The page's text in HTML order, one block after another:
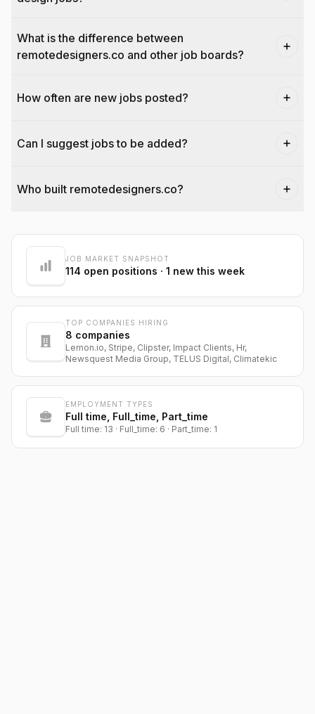
What is the difference between
remotedesigners.co and other job boards?
How often are new jobs posted?
Can I suggest jobs to be added?
Who built remotedesigners.co?
@dantecardinesJOB MARKET SNAPSHOT
114 open positions · 1 new this week
TOP COMPANIES HIRING
8 companies
Lemon.io, Stripe, Clipster, Impact Clients, Hr,
Newsquest Media Group, TELUS Digital, Climatekic
EMPLOYMENT TYPES
Full time, Full_time, Part_time
Full time: 13 · Full_time: 6 · Part_time: 1